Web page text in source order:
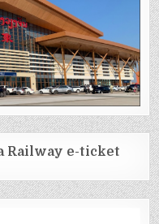
Railway e-ticket